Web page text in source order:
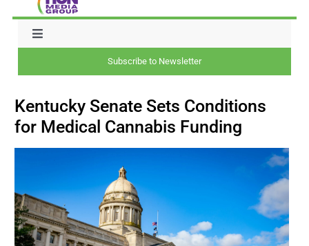
Toggle
CAPITAL
BRANDS
Subscribe to Newsletter
Kentucky Senate Sets Conditions
for Medical Cannabis Funding